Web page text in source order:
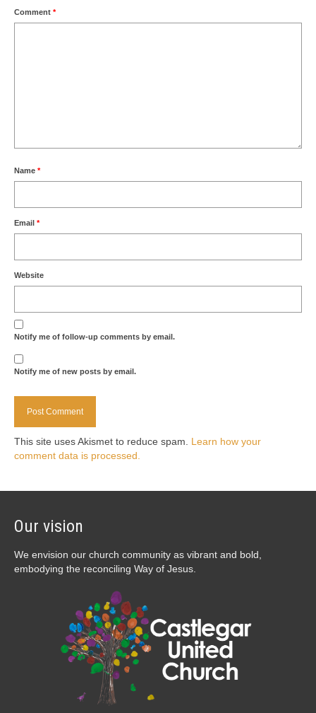
Comment *
Name *
Email *
Website
Notify me of follow-up comments by email.
Notify me of new posts by email.
This site uses Akismet to reduce spam. Learn how your
comment data is processed.
Our vision
We envision our church community as vibrant and bold,
embodying the reconciling Way of Jesus.